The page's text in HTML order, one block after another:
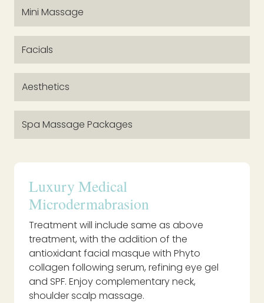
Mini Massage
Facials
Aesthetics
Spa Massage Packages
Luxury Medical
Microdermabrasion
Treatment will include same as above
treatment, with the addition of the
antioxidant facial masque with Phyto
collagen following serum, refining eye gel
and SPF. Enjoy complementary neck,
shoulder scalp massage.